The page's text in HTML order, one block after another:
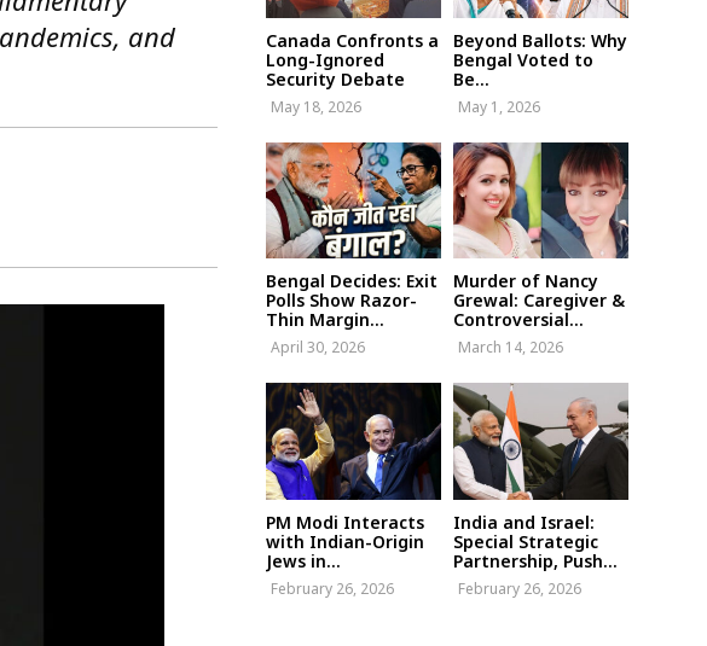
and
Canada Confronts a
Long-Ignored
Security Debate
May 18, 2026
Beyond Ballots: Why
Bengal Voted to
Be...
May 1, 2026
Bengal Decides: Exit
Polls Show Razor-
Thin Margin...
April 30, 2026
Murder of Nancy
Grewal: Caregiver &
Controversial...
March 14, 2026
PM Modi Interacts
with Indian-Origin
Jews in...
February 26, 2026
India and Israel:
Special Strategic
Partnership, Push...
February 26, 2026